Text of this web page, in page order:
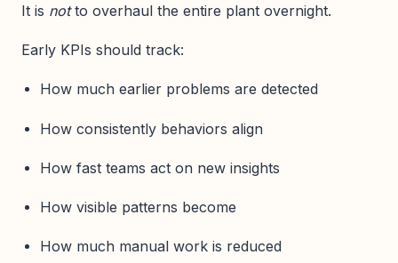
It is notto overhaul the entire plant overnight.
Early KPIs should track:
How much earlier problems are detected
How consistently behaviors align
How fast teams act on new insights
How visible patterns become
How much manual work is reduced